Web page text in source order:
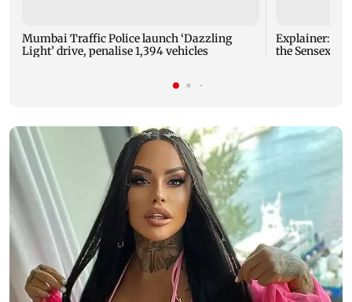
Mumbai Traffic Police launch ‘Dazzling
Light’ drive, penalise 1,394 vehicles
Explainer: Here's all you need to know about
the Sensex